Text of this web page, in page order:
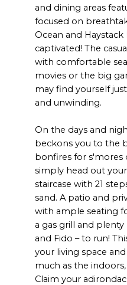
and dining areas
focused on
Ocean and Haystack
captivated! The
with comfortable
movies or the big
may find yourself
and unwinding.
On the days and
beckons you to the
bonfires for s'mores
simply head out
staircase with 21
sand. A patio and
with ample seating
a gas grill and
and Fido – to run!
your living space
much as the
Claim your